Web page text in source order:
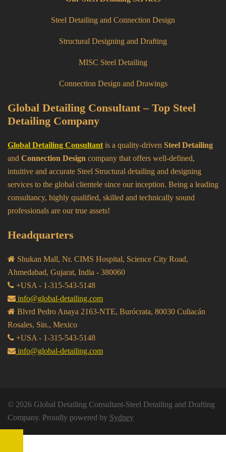
Steel Detailing and Connection Design
Structural Designing and Drafting
MISC Steel Detailing
Connection Design and Drawings
Global Detailing Consultant – Top Steel
Detailing Company
Global Detailing Consultant is a quality-driven Steel Detailing
and Connection Design company that offers well-defined,
intuitive and accurate Steel Structural detailing and designing
services to the global clientele since our inception. Being a leading
consultancy, highly qualified, skilled and technically sound
professionals are our true assets!
Headquarters
Shukan Mall, Nr. CIMS Hospital, Science City Road,
Ahmedabad, Gujarat, India - 380060
+USA - 1-315-543-5148
info@global-detailing.com
Blvrd Pedro Anaya 2163-NTE, Burócrata, 80030 Culiacán
Rosales, Sin., Mexico
+USA - 1-315-543-5148
info@global-detailing.com
© 2026 Global Detailing Consultant-Steel Detailing and Drafting
Company. Proudly powered by Sydney